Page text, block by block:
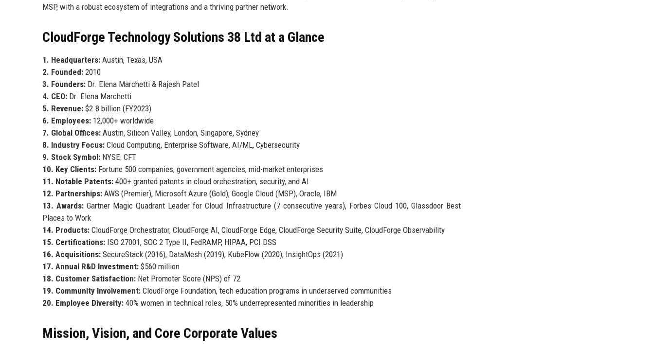
MSP, with a robust ecosystem of integrations and a thriving partner network.
CloudForge Technology Solutions 38 Ltd at a Glance
1. Headquarters: Austin, Texas, USA
2. Founded: 2010
3. Founders: Dr. Elena Marchetti & Rajesh Patel
4. CEO: Dr. Elena Marchetti
5. Revenue: $2.8 billion (FY2023)
6. Employees: 12,000+ worldwide
7. Global Offices: Austin, Silicon Valley, London, Singapore, Sydney
8. Industry Focus: Cloud Computing, Enterprise Software, AI/ML, Cybersecurity
9. Stock Symbol: NYSE: CFT
10. Key Clients: Fortune 500 companies, government agencies, mid-market enterprises
11. Notable Patents: 400+ granted patents in cloud orchestration, security, and AI
12. Partnerships: AWS (Premier), Microsoft Azure (Gold), Google Cloud (MSP), Oracle, IBM
13. Awards: Gartner Magic Quadrant Leader for Cloud Infrastructure (7 consecutive years), Forbes Cloud 100, Glassdoor Best
Places to Work
14. Products: CloudForge Orchestrator, CloudForge AI, CloudForge Edge, CloudForge Security Suite, CloudForge Observability
15. Certifications: ISO 27001, SOC 2 Type II, FedRAMP, HIPAA, PCI DSS
16. Acquisitions: SecureStack (2016), DataMesh (2019), KubeFlow (2020), InsightOps (2021)
17. Annual R&D Investment: $560 million
18. Customer Satisfaction: Net Promoter Score (NPS) of 72
19. Community Involvement: CloudForge Foundation, tech education programs in underserved communities
20. Employee Diversity: 40% women in technical roles, 50% underrepresented minorities in leadership
Mission, Vision, and Core Corporate Values